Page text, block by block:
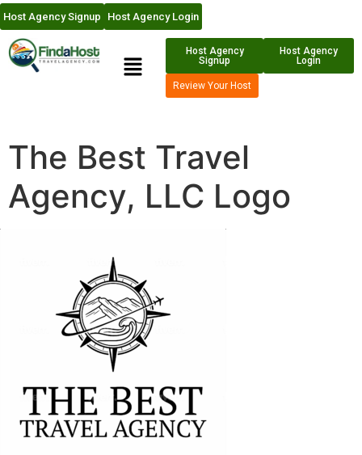
Host Agency Signup Host Agency Login
Host Agency
Signup
Host Agency
Login
Review Your Host
The Best Travel
Agency, LLC Logo